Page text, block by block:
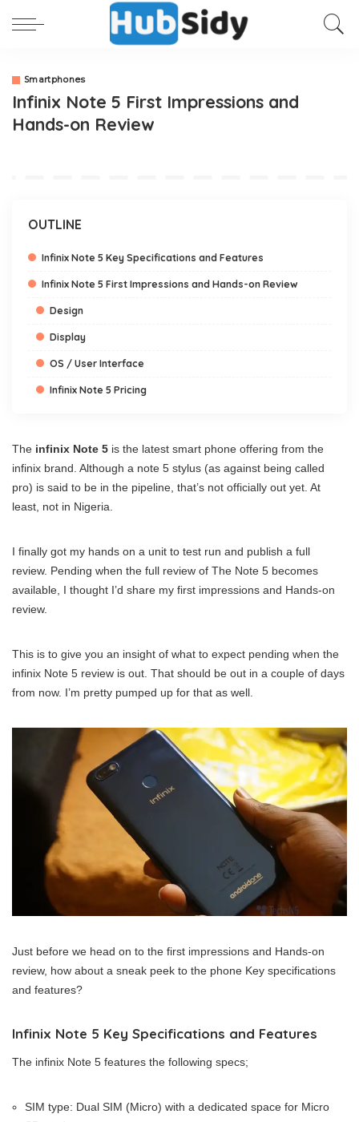
Smartphones
Infinix Note 5 First Impressions and
Hands-on Review
OUTLINE
Infinix Note 5 Key Specifications and Features
Infinix Note 5 First Impressions and Hands-on Review
Design
Display
OS / User Interface
Infinix Note 5 Pricing
The infinix Note 5 is the latest smart phone offering from the
infinix brand. Although a note 5 stylus (as against being called
pro) is said to be in the pipeline, that’s not officially out yet. At
least, not in Nigeria.
I finally got my hands on a unit to test run and publish a full
review. Pending when the full review of The Note 5 becomes
available, I thought I’d share my first impressions and Hands-on
review.
This is to give you an insight of what to expect pending when the
infinix Note 5 review is out. That should be out in a couple of days
from now. I’m pretty pumped up for that as well.
Just before we head on to the first impressions and Hands-on
review, how about a sneak peek to the phone Key specifications
and features?
Infinix Note 5 Key Specifications and Features
The infinix Note 5 features the following specs;
SIM type: Dual SIM (Micro) with a dedicated space for Micro